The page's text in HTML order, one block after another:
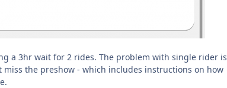
a 3hr wait for 2 rides. The problem with single rider is
the preshow - which includes instructions on how